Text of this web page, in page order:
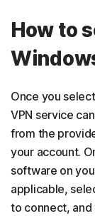
How to
Once you
VPN service
from the
your account.
software on
applicable,
to connect, and